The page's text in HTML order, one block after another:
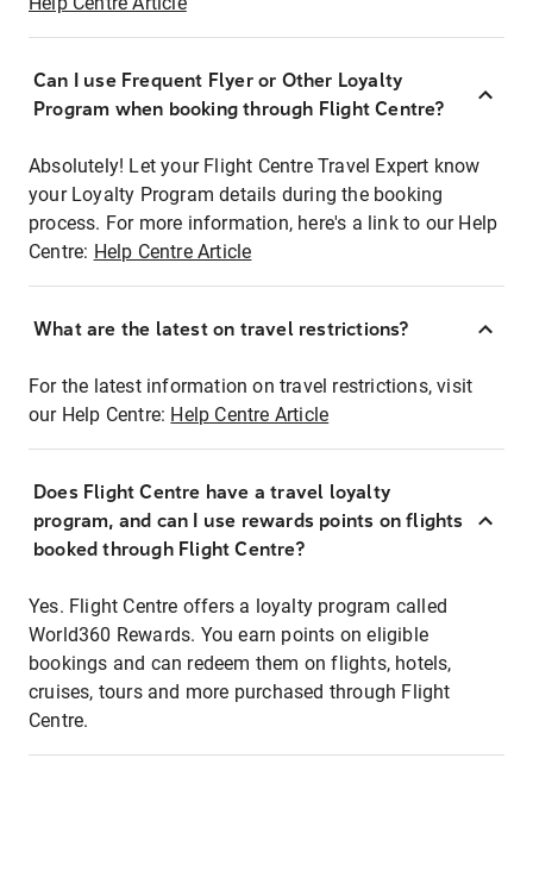
Can I use Frequent Flyer or Other Loyalty
Program when booking through Flight Centre?
Absolutely! Let your Flight Centre Travel Expert know
your Loyalty Program details during the booking
process. For more information, here's a link to our Help
Centre: Help Centre Article
What are the latest on travel restrictions?
For the latest information on travel restrictions, visit
our Help Centre: Help Centre Article
Does Flight Centre have a travel loyalty
program, and can I use rewards points on flights
booked through Flight Centre?
Yes. Flight Centre offers a loyalty program called
World360 Rewards. You earn points on eligible
bookings and can redeem them on flights, hotels,
cruises, tours and more purchased through Flight
Centre.